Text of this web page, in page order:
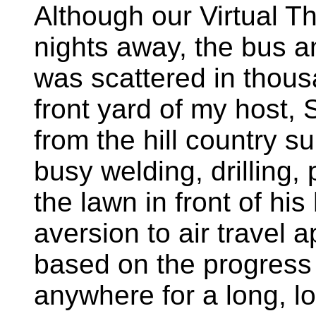
Although our Virtual
nights away, the bus
was scattered in
front yard of my host,
from the hill country
busy welding, drilling,
the lawn in front of
aversion to air travel
based on the
anywhere for a long,